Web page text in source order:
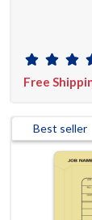
Free
Best seller